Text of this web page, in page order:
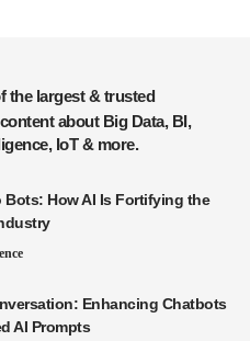
about Big Data, BI,
IoT & more.
Bots: How AI Is Fortifying the
Enhancing Chatbots
AI Prompts